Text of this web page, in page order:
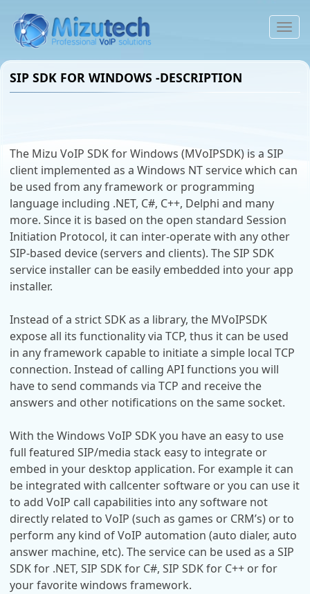
SIP SDK FOR WINDOWS -DESCRIPTION
The Mizu VoIP SDK for Windows (MVoIPSDK) is a SIP
client implemented as a Windows NT service which can
be used from any framework or programming
language including .NET, C#, C++, Delphi and many
more. Since it is based on the open standard Session
Initiation Protocol, it can inter-operate with any other
SIP-based device (servers and clients). The SIP SDK
service installer can be easily embedded into your app
installer.
Instead of a strict SDK as a library, the MVoIPSDK
expose all its functionality via TCP, thus it can be used
in any framework capable to initiate a simple local TCP
connection. Instead of calling API functions you will
have to send commands via TCP and receive the
answers and other notifications on the same socket.
With the Windows VoIP SDK you have an easy to use
full featured SIP/media stack easy to integrate or
embed in your desktop application. For example it can
be integrated with callcenter software or you can use it
to add VoIP call capabilities into any software not
directly related to VoIP (such as games or CRM’s) or to
perform any kind of VoIP automation (auto dialer, auto
answer machine, etc). The service can be used as a SIP
SDK for .NET, SIP SDK for C#, SIP SDK for C++ or for
your favorite windows framework.